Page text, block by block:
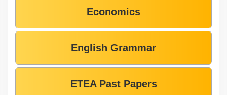
Economics
English Grammar
ETEA Past Papers